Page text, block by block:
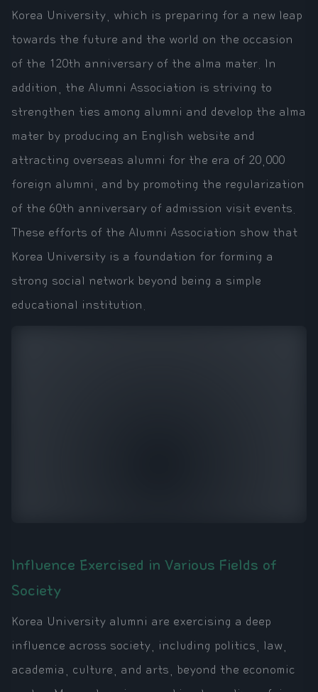
Korea University, which is preparing for a new leap
towards the future and the world on the occasion
of the 120th anniversary of the alma mater. In
addition, the Alumni Association is striving to
strengthen ties among alumni and develop the alma
mater by producing an English website and
attracting overseas alumni for the era of 20,000
foreign alumni, and by promoting the regularization
of the 60th anniversary of admission visit events.
These efforts of the Alumni Association show that
Korea University is a foundation for forming a
strong social network beyond being a simple
educational institution.
Influence Exercised in Various Fields of
Society
Korea University alumni are exercising a deep
influence across society, including politics, law,
academia, culture, and arts, beyond the economic